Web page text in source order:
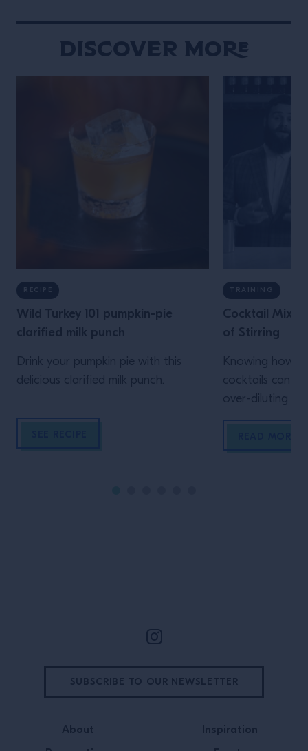
testing ideas and embracing […]
Discover More
RECIPE
Wild Turkey 101 pumpkin-pie
clarified milk punch
Drink your pumpkin pie with this
delicious clarified milk punch.
TRAINING
Cocktail
of Stirring
Knowing how
cocktails can
over-diluting
unwanted air
About
Inspiration
SUBSCRIBE TO OUR NEWSLETTER